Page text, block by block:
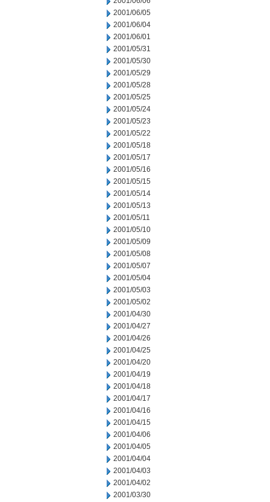
2001/06/05
2001/06/04
2001/06/01
2001/05/31
2001/05/30
2001/05/29
2001/05/28
2001/05/25
2001/05/24
2001/05/23
2001/05/22
2001/05/18
2001/05/17
2001/05/16
2001/05/15
2001/05/14
2001/05/13
2001/05/11
2001/05/10
2001/05/09
2001/05/08
2001/05/07
2001/05/04
2001/05/03
2001/05/02
2001/04/30
2001/04/27
2001/04/26
2001/04/25
2001/04/20
2001/04/19
2001/04/18
2001/04/17
2001/04/16
2001/04/15
2001/04/06
2001/04/05
2001/04/04
2001/04/03
2001/04/02
2001/03/30